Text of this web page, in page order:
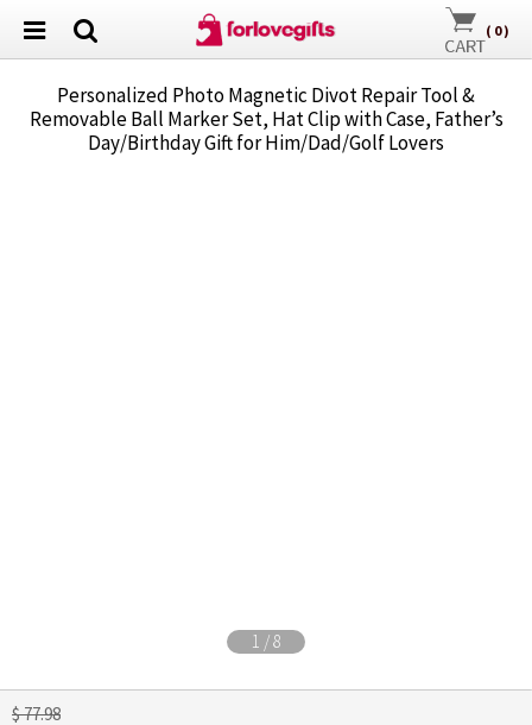
( 0)
Personalized Photo Magnetic Divot Repair Tool &
Removable Ball Marker Set, Hat Clip with Case, Father’s
Day/Birthday Gift for Him/Dad/Golf Lovers
1 /8
$ 77.98